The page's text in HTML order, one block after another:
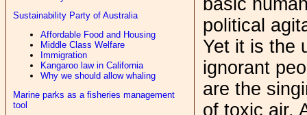
Sustainability Party of Australia
Affordable Food and Housing
Middle Class Welfare
Immigration
Kangaroo law in California
Why we should allow whaling
Marine parks as a fisheries management
tool
basic
political
Yet it is the
ignorant
are the
of toxic air.